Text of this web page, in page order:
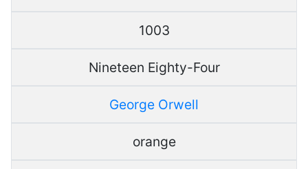
1003
Nineteen Eighty-Four
George Orwell
orange